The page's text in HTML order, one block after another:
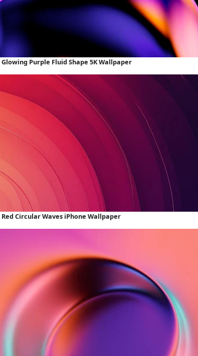
Purple Fluid Shape 5K Wallpaper
Circular Waves iPhone Wallpaper